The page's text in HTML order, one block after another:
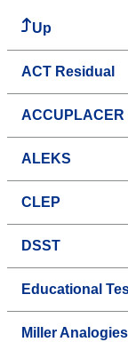
Up
ACT Residual
ACCUPLACER
ALEKS
CLEP
DSST
Educational
Miller